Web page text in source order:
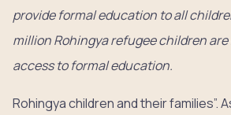
provide formal education to all
million Rohingya refugee children
access to formal education.
Rohingya children and their families”.